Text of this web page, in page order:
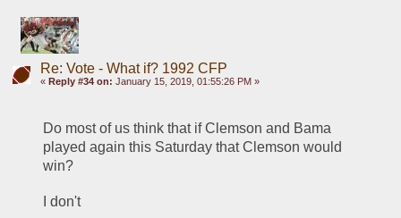
Re: Vote - What if? 1992 CFP
« Reply #34 on: January 15, 2019, 01:55:26 PM »
Do most of us think that if Clemson and Bama
played again this Saturday that Clemson would
win?
I don't